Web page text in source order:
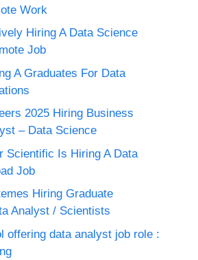
Work
Hiring A Data Science
Job
A Graduates For Data
2025 Hiring Business
– Data Science
Scientific Is Hiring A Data
Job
Hiring Graduate
Analyst / Scientists
offering data analyst job role :